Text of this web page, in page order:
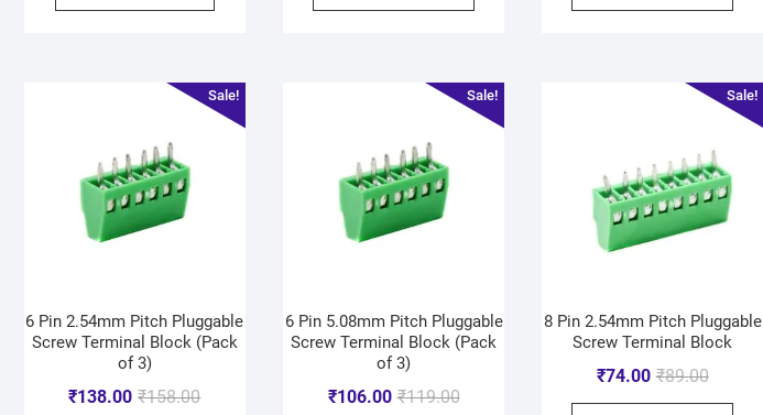
Sale!
6 Pin 2.54mm Pitch Pluggable
Screw Terminal Block (Pack
of 3)
₹158.00
₹138.00
Sale!
6 Pin 5.08mm Pitch Pluggable
Screw Terminal Block (Pack
of 3)
₹119.00
₹106.00
Sale!
8 Pin 2.54mm Pitch Pluggable
Screw Terminal Block
₹89.00
₹74.00